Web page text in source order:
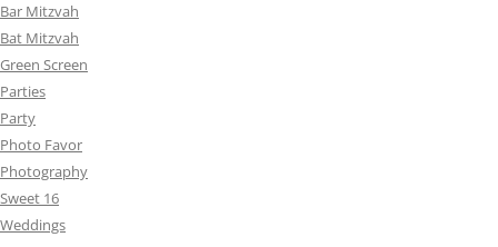
Bar Mitzvah
Bat Mitzvah
Green Screen
Parties
Party
Photo Favor
Photography
Sweet 16
Weddings